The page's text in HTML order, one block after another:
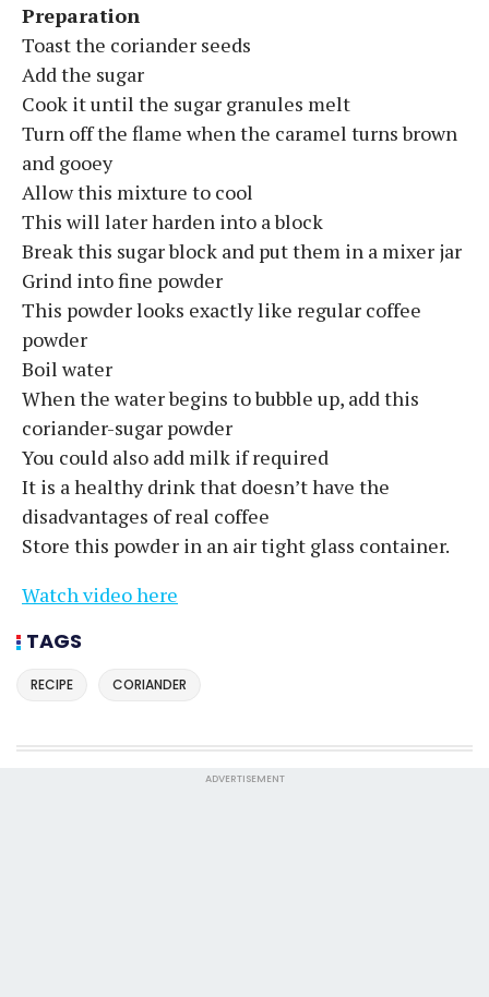
Preparation
Toast the coriander seeds
Add the sugar
Cook it until the sugar granules melt
Turn off the flame when the caramel turns brown
and gooey
Allow this mixture to cool
This will later harden into a block
Break this sugar block and put them in a mixer jar
Grind into fine powder
This powder looks exactly like regular coffee
powder
Boil water
When the water begins to bubble up, add this
coriander-sugar powder
You could also add milk if required
It is a healthy drink that doesn’t have the
disadvantages of real coffee
Store this powder in an air tight glass container.
Watch video here
TAGS
RECIPE CORIANDER
ADVERTISEMENT